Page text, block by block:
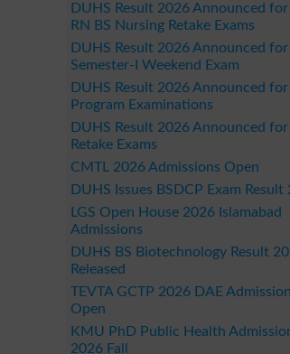
DUHS Result 2026 Announced
RN BS Nursing Retake Exams
DUHS Result 2026 Announced
Semester-I Weekend Exam
DUHS Result 2026 Announced
Program Examinations
DUHS Result 2026 Announced
Retake Exams
CMTL 2026 Admissions Open
DUHS Issues BSDCP Exam Result
LGS Open House 2026 Islamabad
Admissions
DUHS BS Biotechnology Result
Released
TEVTA GCTP 2026 DAE
Open
KMU PhD Public Health
2026 Fall